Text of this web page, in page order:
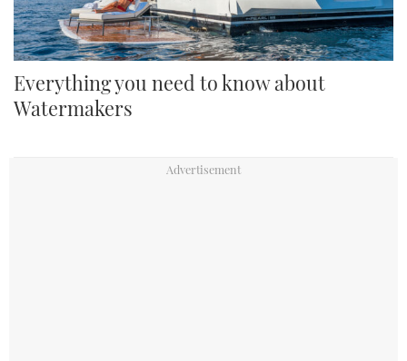
Everything you need to know about
Watermakers